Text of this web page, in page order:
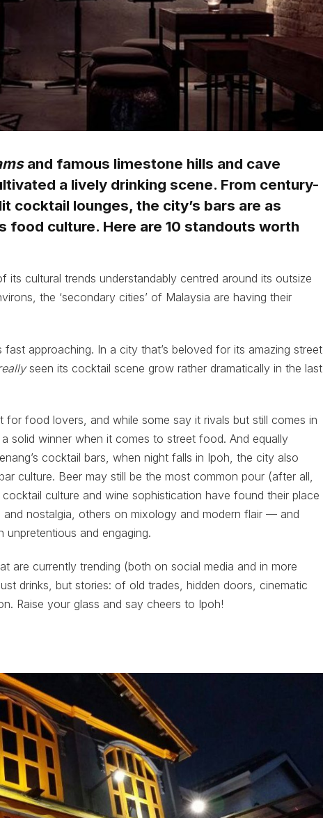
and famous limestone hills and cave
a lively drinking scene. From century-
cocktail lounges, the city’s bars are as
food culture. Here are 10 standouts worth
its cultural trends understandably centred around its outsize
the ‘secondary cities’ of Malaysia are having their
fast approaching. In a city that’s beloved for its amazing street
seen its cocktail scene grow rather dramatically in the last
for food lovers, and while some say it rivals but still comes in
solid winner when it comes to street food. And equally
cocktail bars, when night falls in Ipoh, the city also
culture. Beer may still be the most common pour (after all,
culture and wine sophistication have found their place
nostalgia, others on mixology and modern flair — and
unpretentious and engaging.
are currently trending (both on social media and in more
drinks, but stories: of old trades, hidden doors, cinematic
Raise your glass and say cheers to Ipoh!